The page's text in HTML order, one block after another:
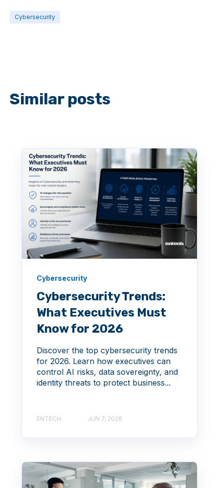
Cybersecurity
Similar posts
Cybersecurity
Cybersecurity Trends:
What Executives Must
Know for 2026
Discover the top cybersecurity trends
for 2026. Learn how executives can
control AI risks, data sovereignty, and
identity threats to protect business...
ENTECH JUN 7, 2026